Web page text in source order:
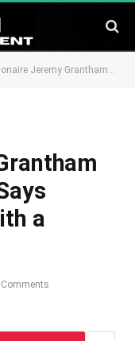
Grantham Dismisses Bitcoin, Says Crypto Will Fade ‘With a Whimper’
a
Comments